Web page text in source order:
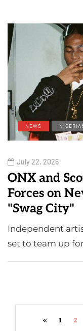
NEWS
July 22, 2026
ONX and
Forces on
"Swag City"
Independent
set to team up
« 1 2